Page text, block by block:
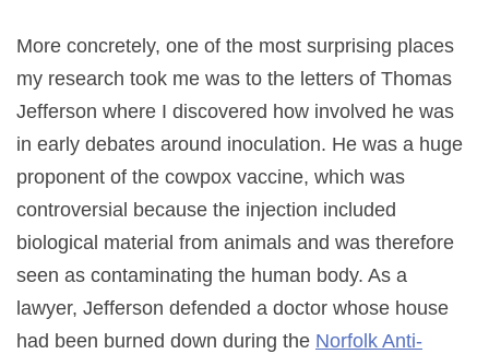
More concretely, one of the most surprising places
my research took me was to the letters of Thomas
Jefferson where I discovered how involved he was
in early debates around inoculation. He was a huge
proponent of the cowpox vaccine, which was
controversial because the injection included
biological material from animals and was therefore
seen as contaminating the human body. As a
lawyer, Jefferson defended a doctor whose house
had been burned down during the Norfolk Anti-